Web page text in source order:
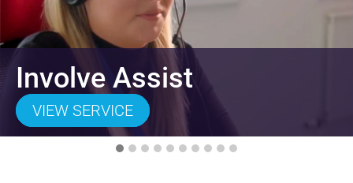
Involve Assist
VIEW SERVICE